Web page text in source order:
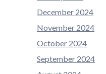
December 2024
November 2024
October 2024
September 2024